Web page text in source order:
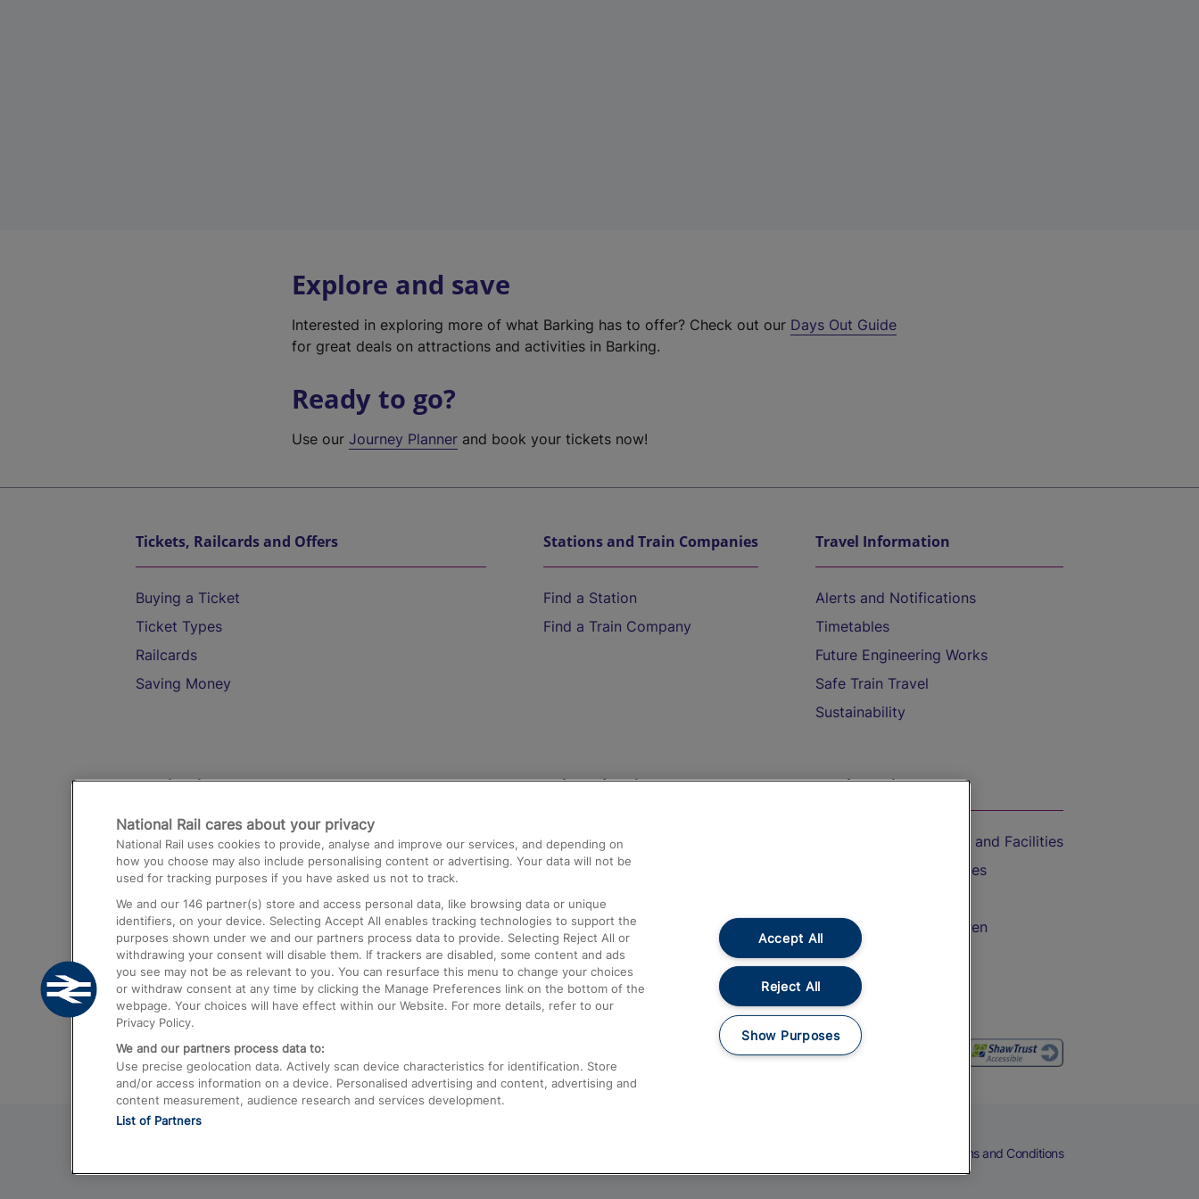
Explore and save
Interested in exploring more of what Barking has to offer? Check out our Days Out Guide
for great deals on attractions and activities in Barking.
Ready to go?
Use ourJourney Planner and book your tickets now!
Tickets, Railcards and Offers
Buying a Ticket
Ticket Types
Railcards
Saving Money
Stations and Train Companies
Find a Station
Find a Train Company
Travel Information
Alerts and Notifications
Timetables
Future Engineering Works
Safe Train Travel
Sustainability
Destinations
Trains from London Paddington to Heathrow
Airport
Trains from London to Birmingham
Trains from Edinburgh to Kings Cross
Trains from Gatwick Airport to London
Help and Assistance
Compensation and Refunds
Contact Us
Complaints
Passenger Assist
Media
Text 61016
On the Train
Accessible Train Travel and Facilities
Train Travel with Bicycles
Train Travel with Children
Food and Drink
Terms and Conditions
National Rail cares about your privacy
National Rail uses cookies to provide, analyse and improve our services, and depending on
how you choose may also include personalising content or advertising. Your data will not be
used for tracking purposes if you have asked us not to track.
We and our 146 partner(s) store and access personal data, like browsing data or unique
identifiers, on your device. Selecting Accept All enables tracking technologies to support the
purposes shown under we and our partners process data to provide. Selecting Reject All or
withdrawing your consent will disable them. If trackers are disabled, some content and ads
you see may not be as relevant to you. You can resurface this menu to change your choices
or withdraw consent at any time by clicking the Manage Preferences link on the bottom of the
webpage. Your choices will have effect within our Website. For more details, refer to our
Privacy Policy.
We and our partners process data to:
Use precise geolocation data. Actively scan device characteristics for identification. Store
and/or access information on a device. Personalised advertising and content, advertising and
content measurement, audience research and services development.
List of Partners
Accept All
Reject All
Show Purposes